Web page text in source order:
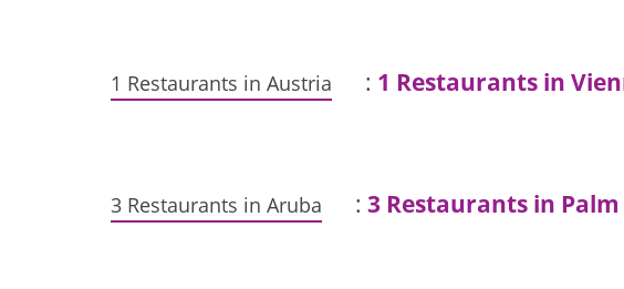
1 Restaurants in Austria : 1 Restaurants in
3 Restaurants in Aruba :3 Restaurants in Palm